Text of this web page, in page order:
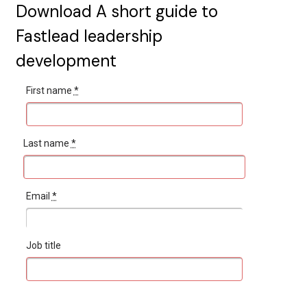
Download A short guide to
Fastlead leadership
development
First name *
Last name *
Email *
Job title